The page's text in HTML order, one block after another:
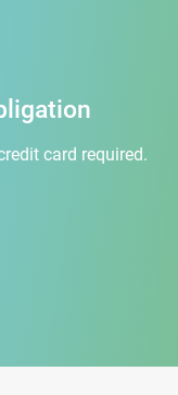
card required.